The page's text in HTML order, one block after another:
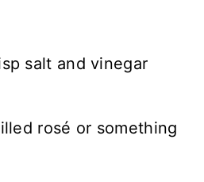
salt and vinegar
rosé or something